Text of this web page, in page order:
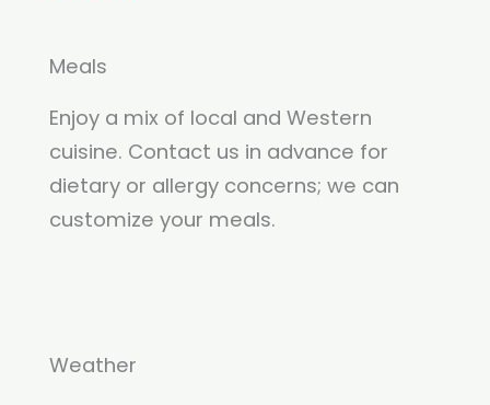
Meals
Enjoy a mix of local and Western
cuisine. Contact us in advance for
dietary or allergy concerns; we can
customize your meals.
Weather